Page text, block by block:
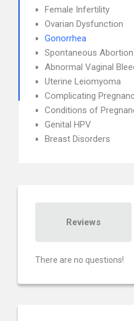
Female Infertility
Ovarian Dysfunction
Gonorrhea
Spontaneous Abortion
Abnormal Vaginal
Uterine Leiomyoma
Complicating
Conditions of
Genital HPV
Breast Disorders
Reviews
There are no questions!